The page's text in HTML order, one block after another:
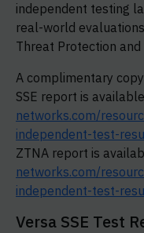
independent testing
real-world
Threat Protection
A complimentary
SSE report is
networks.com/
independent-test-
ZTNA report is
networks.com/
independent-test-
Versa SSE Test